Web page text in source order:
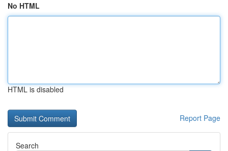
No HTML
HTML is disabled
Report Page
Search